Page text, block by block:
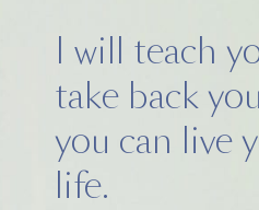
I will teach
take back
you can live
life.